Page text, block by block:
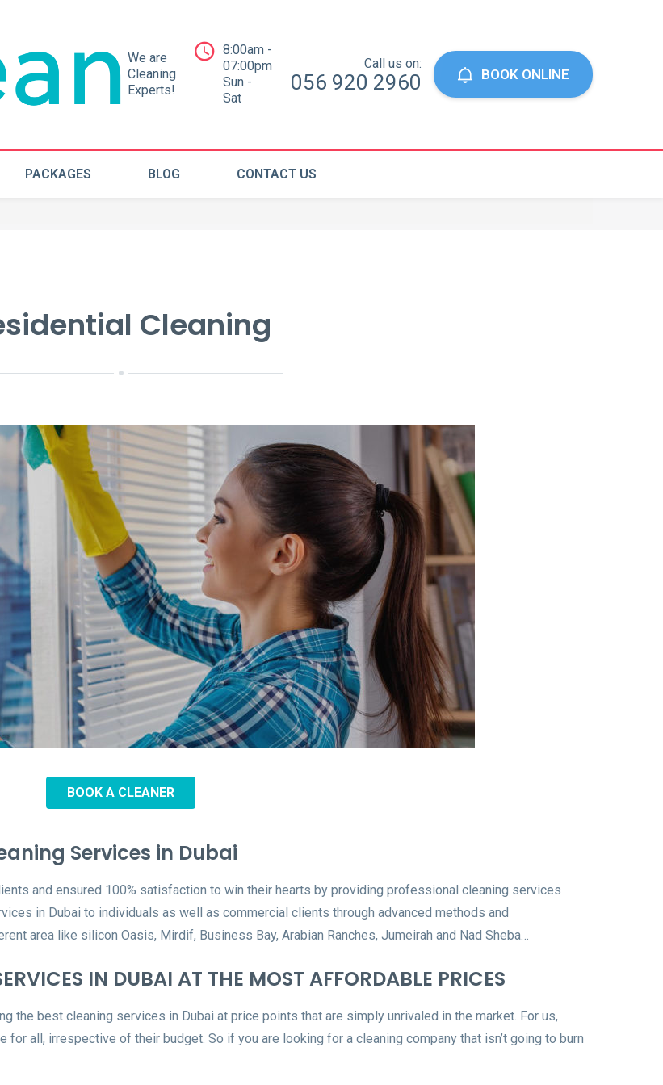
We are
Cleaning
Experts!
8:00am -
07:00pm
Sun -
Sat
Call us on:
056 920 2960 BOOK ONLINE
PACKAGES BLOG CONTACT US
Cleaning
BOOK A CLEANER
Services in Dubai
and ensured 100% satisfaction to win their hearts by providing professional cleaning services
in Dubai to individuals as well as commercial clients through advanced methods and
area like silicon Oasis, Mirdif, Business Bay, Arabian Ranches, Jumeirah and Nad Sheba…
IN DUBAI AT THE MOST AFFORDABLE PRICES
the best cleaning services in Dubai at price points that are simply unrivaled in the market. For us,
all, irrespective of their budget. So if you are looking for a cleaning company that isn’t going to burn